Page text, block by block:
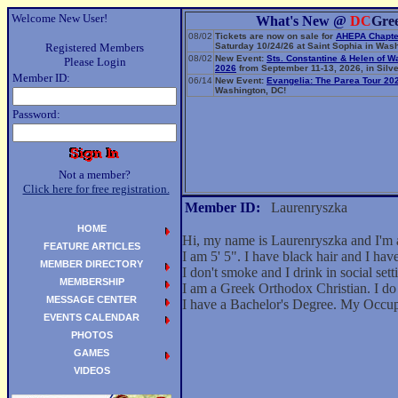
Welcome New User!
Registered Members
Please Login
Member ID:
Password:
Not a member?
Click here for free registration.
What's New @ DC
08/02 Tickets are now on sale for AHEPA
Saturday 10/24/26 at Saint Sophia in
08/02 New Event: Sts. Constantine & Helen of
2026 from September 11-13, 2026, in
06/14 New Event: Evangelia: The Parea Tour
Washington, DC!
Member ID: Laurenryszka
Hi, my name is Laurenryszka and
I am 5' 5". I have black hair and I
I don't smoke and I drink in social
I am a Greek Orthodox Christian. I
I have a Bachelor's Degree. My
HOME
FEATURE ARTICLES
MEMBER DIRECTORY
MEMBERSHIP
MESSAGE CENTER
EVENTS CALENDAR
PHOTOS
GAMES
VIDEOS